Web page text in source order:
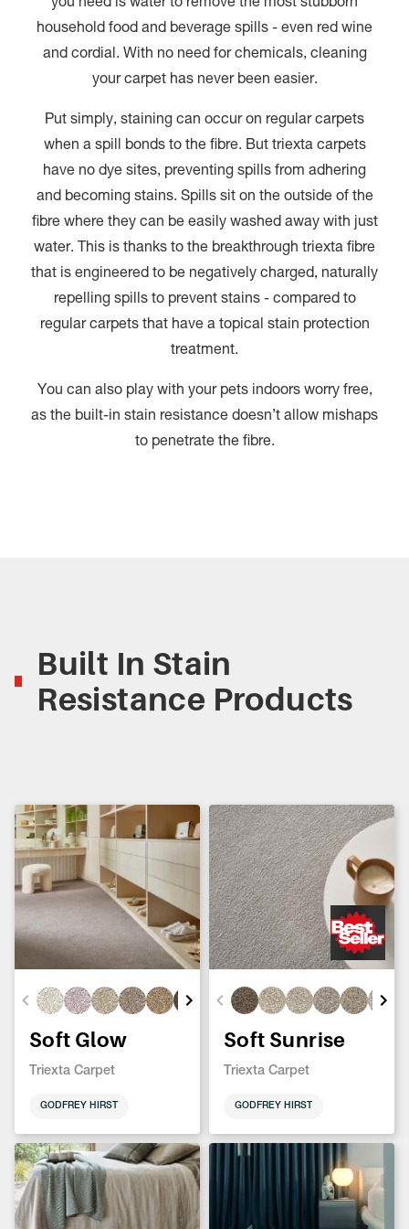
you need is water to remove the most stubborn
household food and beverage spills - even red wine
and cordial. With no need for chemicals, cleaning
your carpet has never been easier.
Put simply, staining can occur on regular carpets
when a spill bonds to the fibre. But triexta carpets
have no dye sites, preventing spills from adhering
and becoming stains. Spills sit on the outside of the
fibre where they can be easily washed away with just
water. This is thanks to the breakthrough triexta fibre
that is engineered to be negatively charged, naturally
repelling spills to prevent stains - compared to
regular carpets that have a topical stain protection
treatment.
You can also play with your pets indoors worry free,
as the built-in stain resistance doesn’t allow mishaps
to penetrate the fibre.
Built In Stain
Resistance Products
Soft Glow
Triexta Carpet
GODFREY HIRST
Soft Sunrise
Triexta Carpet
GODFREY HIRST